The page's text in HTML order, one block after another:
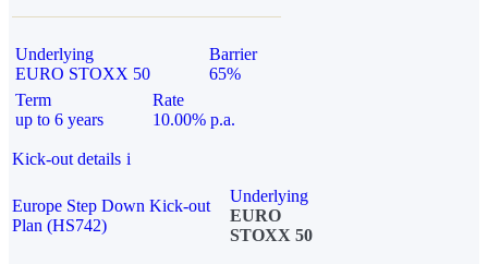
Underlying
EURO STOXX 50
Barrier
65%
Term
up to 6 years
Rate
10.00% p.a.
Kick-out details i
Europe Step Down Kick-out
Plan (HS742)
Underlying
EURO
STOXX 50